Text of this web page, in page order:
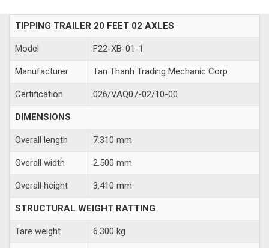
TIPPING TRAILER 20 FEET 02 AXLES
Model F22-XB-01-1
Manufacturer Tan Thanh Trading Mechanic Corp
Certification 026/VAQ07-02/10-00
DIMENSIONS
Overall length 7.310 mm
Overall width 2.500 mm
Overall height 3.410 mm
STRUCTURAL WEIGHT RATTING
Tare weight 6.300 kg